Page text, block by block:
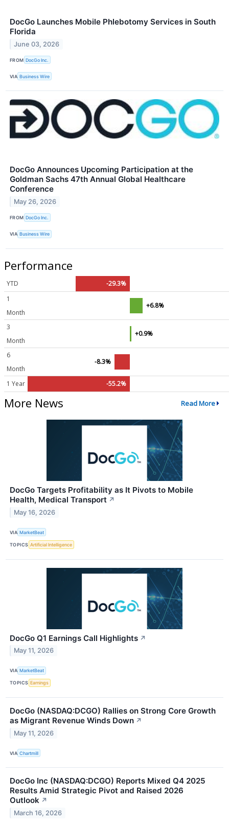
DocGo Launches Mobile Phlebotomy Services in South
Florida
June 03, 2026
FROM DocGo Inc.
VIA Business Wire
DocGo Announces Upcoming Participation at the
Goldman Sachs 47th Annual Global Healthcare
Conference
May 26, 2026
FROM DocGo Inc.
VIA Business Wire
Performance
YTD
-29.3%
1
Month
+6.8%
3
Month
+0.9%
6
Month
-8.3%
1 Year -55.2%
More News Read More
DocGo Targets Profitability as It Pivots to Mobile
Health, Medical Transport ↗
May 16, 2026
VIA MarketBeat
TOPICS Artificial Intelligence
DocGo Q1 Earnings Call Highlights ↗
May 11, 2026
VIA MarketBeat
TOPICS Earnings
DocGo (NASDAQ:DCGO) Rallies on Strong Core Growth
as Migrant Revenue Winds Down ↗
May 11, 2026
VIA Chartmill
DocGo Inc (NASDAQ:DCGO) Reports Mixed Q4 2025
Results Amid Strategic Pivot and Raised 2026
Outlook ↗
March 16, 2026